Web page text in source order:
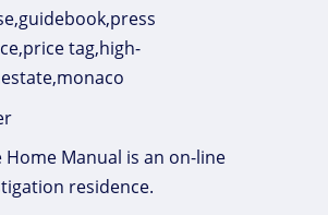
tag,high-
Home Manual is an on-line
residence.